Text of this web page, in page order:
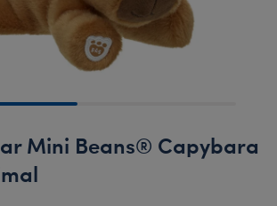
Mini Beans® Capybara